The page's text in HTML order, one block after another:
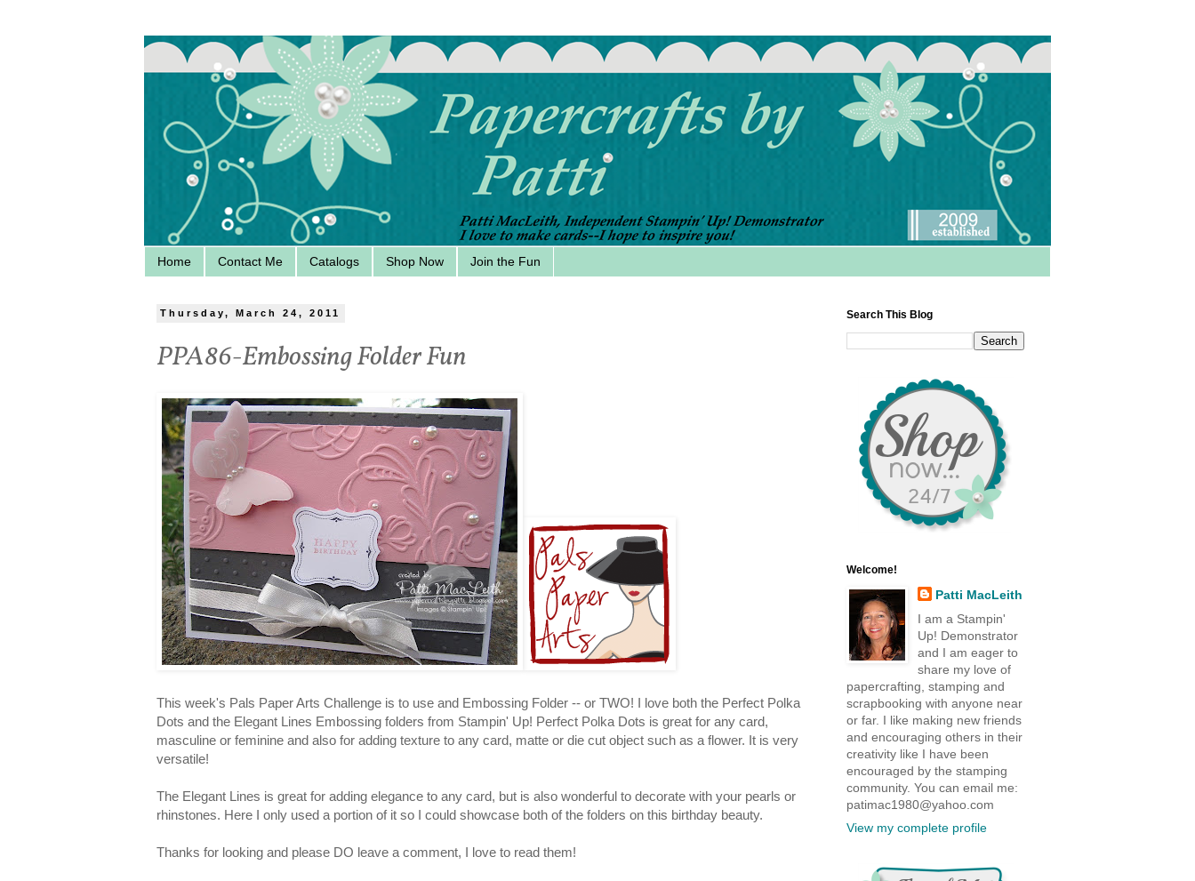
Home Contact Me Catalogs Shop Now Join the Fun
Thursday, March 24, 2011
PPA86-Embossing Folder Fun
This week's Pals Paper Arts Challenge is to use and Embossing Folder -- or TWO! I love both the Perfect Polka
Dots and the Elegant Lines Embossing folders from Stampin' Up! Perfect Polka Dots is great for any card,
masculine or feminine and also for adding texture to any card, matte or die cut object such as a flower. It is very
versatile!
The Elegant Lines is great for adding elegance to any card, but is also wonderful to decorate with your pearls or
rhinstones. Here I only used a portion of it so I could showcase both of the folders on this birthday beauty.
Thanks for looking and please DO leave a comment, I love to read them!
Search This Blog
Welcome!
Patti MacLeith
I am a Stampin'
Up! Demonstrator
and I am eager to
share my love of
papercrafting, stamping and
scrapbooking with anyone near
or far. I like making new friends
and encouraging others in their
creativity like I have been
encouraged by the stamping
community. You can email me:
patimac1980@yahoo.com
View my complete profile